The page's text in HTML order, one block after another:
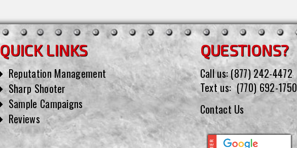
QUICK LINKS
Reputation Management
Sharp Shooter
Sample Campaigns
Reviews
QUESTIONS?
Call us:(877) 242-4472
Text us: (770) 692-1750
Contact Us